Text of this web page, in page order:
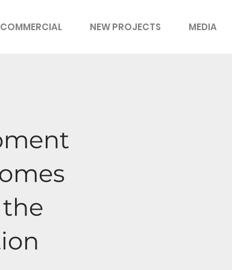
COMMERCIAL NEW PROJECTS MEDIA